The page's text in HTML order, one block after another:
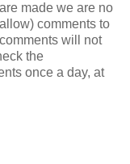
made we are no
comments to
will not
the
once a day, at